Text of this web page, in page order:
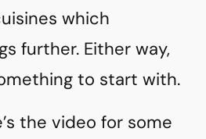
which
further. Either way,
to start with.
the video for some